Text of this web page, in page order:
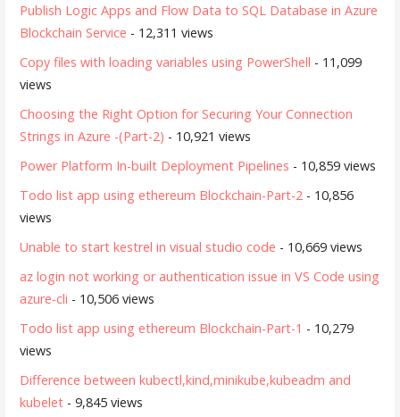
Publish Logic Apps and Flow Data to SQL Database in Azure
Blockchain Service - 12,311 views
Copy files with loading variables using PowerShell - 11,099
views
Choosing the Right Option for Securing Your Connection
Strings in Azure -(Part-2) - 10,921 views
Power Platform In-built Deployment Pipelines - 10,859 views
Todo list app using ethereum Blockchain-Part-2 - 10,856
views
Unable to start kestrel in visual studio code - 10,669 views
az login not working or authentication issue in VS Code using
azure-cli - 10,506 views
Todo list app using ethereum Blockchain-Part-1 - 10,279
views
Difference between kubectl,kind,minikube,kubeadm and
kubelet - 9,845 views